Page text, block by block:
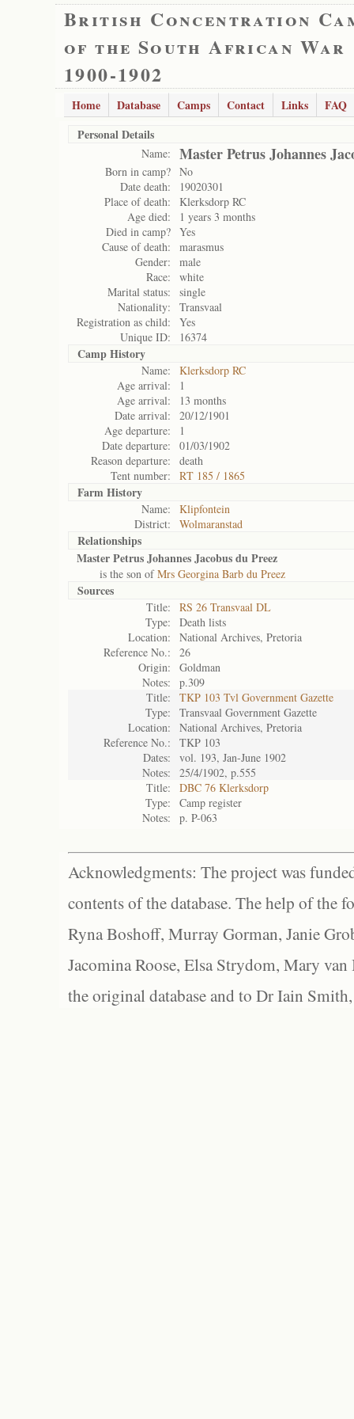
British Concentration
of the South African War
1900-1902
Home Database Camps Contact Links
FAQ
Personal Details
Name: Master Petrus Johannes
Born in camp? No
Date death:
19020301
Place of death:
Klerksdorp RC
Age died:
1 years 3 months
Died in camp? Yes
Cause of death:
marasmus
Gender:
male
Race:
white
Marital status:
single
Nationality:
Transvaal
Registration as child:
Yes
Unique ID:
16374
Camp History
Name:
Klerksdorp RC
Age arrival:
1
Age arrival:
13 months
Date arrival:
20/12/1901
Age departure:
1
Date departure:
01/03/1902
Reason departure:
death
Tent number:
RT 185 / 1865
Farm History
Name:
Klipfontein
District:
Wolmaranstad
Relationships
Master Petrus Johannes Jacobus du Preez
is the son ofMrs Georgina Barb du Preez
Sources
Title:
RS 26 Transvaal DL
Type:
Death lists
Location:
National Archives, Pretoria
Reference No.:
26
Origin:
Goldman
Notes:
p.309
Title:
TKP 103 Tvl Government Gazette
Type:
Transvaal Government Gazette
Location:
National Archives, Pretoria
Reference No.:
TKP 103
Dates:
vol. 193, Jan-June 1902
Notes:
25/4/1902, p.555
Title:
DBC 76 Klerksdorp
Type:
Camp register
Notes:
p. P-063
Acknowledgments: The project was
contents of the database. The help of the
Ryna Boshoff, Murray Gorman, Janie
Jacomina Roose, Elsa Strydom, Mary
the original database and to Dr Iain